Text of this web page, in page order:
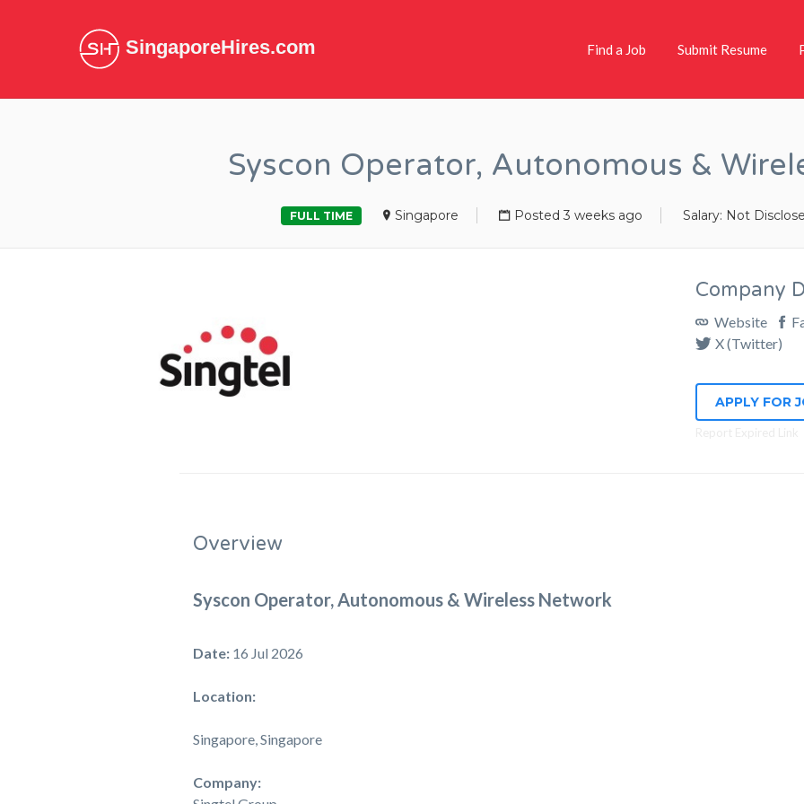
SingaporeHires.com Find a Job Submit Resume
Syscon Operator, Autonomous &
FULL TIME Singapore Posted 3 weeks ago Salary: Not
Company
Website
X (Twitter)
APPLY FOR
Overview
Syscon Operator, Autonomous & Wireless Network
Date: 16 Jul 2026
Location:
Singapore, Singapore
Company: